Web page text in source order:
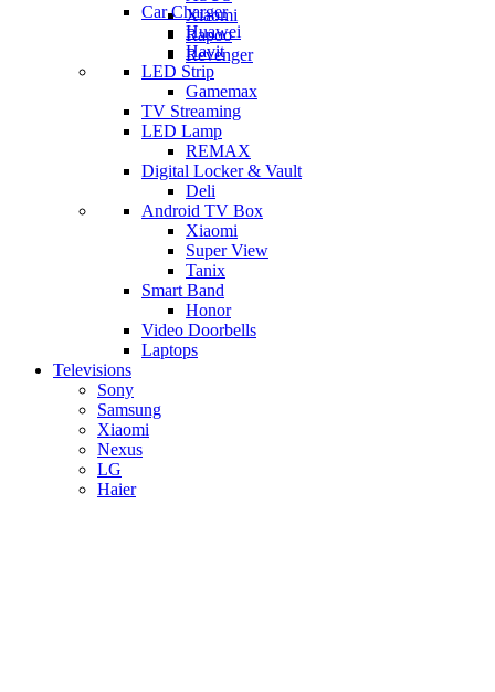
Xiaomi
Rapoo
Revenger
Car Charger
Huawei
Havit
LED Strip
Gamemax
TV Streaming
LED Lamp
REMAX
Digital Locker & Vault
Deli
Android TV Box
​Xiaomi
Super View
​Tanix
Smart Band
Honor
Video Doorbells
Laptops
Televisions
Sony
Samsung
Xiaomi
Nexus
LG
Haier